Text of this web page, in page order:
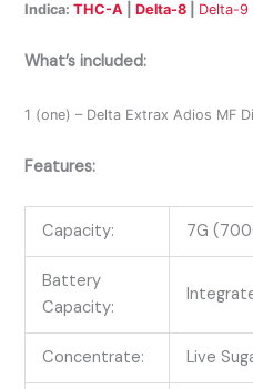
Indica:THC-A |Delta-8 Delta-9
What’s included:
1 (one) – Delta Extrax Adios MF
Features:
Capacity: 7G
Battery
Capacity:
Concentrate: Live